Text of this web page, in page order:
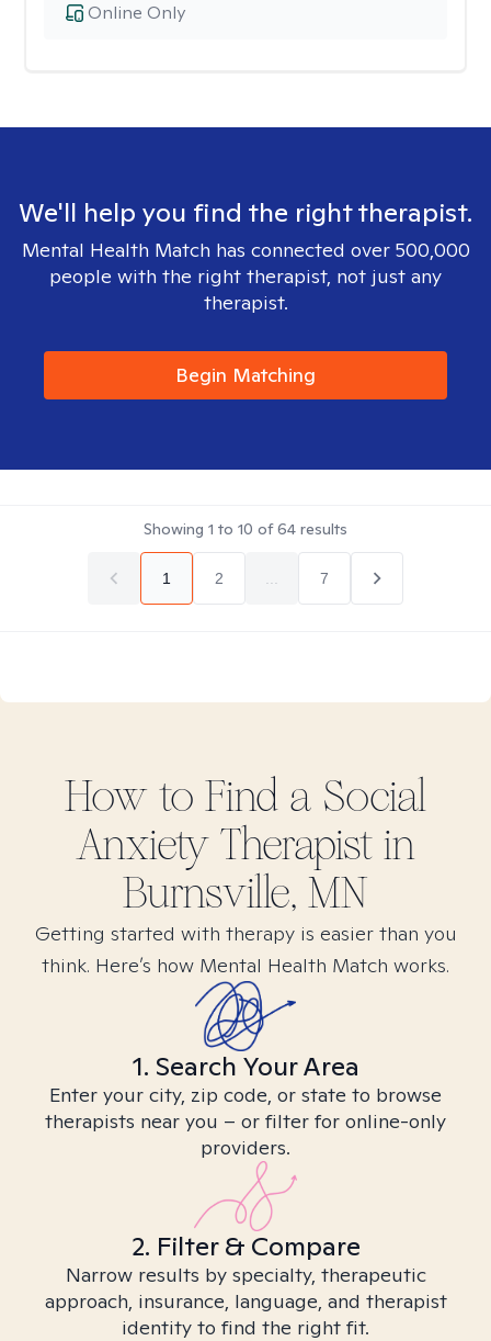
Online Only
We'll help you find the right therapist.
Mental Health Match has connected over 500,000
people with the right therapist, not just any
therapist.
Begin Matching
Showing 1 to 10 of64 results
1 2 7
How to Find a Social
Anxiety Therapist in
Burnsville, MN
Getting started with therapy is easier than you
think. Here’s how Mental Health Match works.
1. Search Your Area
Enter your city, zip code, or state to browse
therapists near you – or filter for online-only
providers.
2. Filter & Compare
Narrow results by specialty, therapeutic
approach, insurance, language, and therapist
identity to find the right fit.